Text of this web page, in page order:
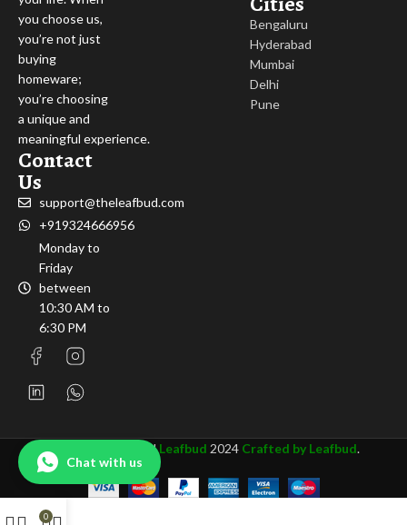
Chat with us
you choose us,
you’re not just
buying
homeware;
you’re choosing
a unique and
meaningful experience.
Contact
Us
support@theleafbud.com
+919324666956
Monday to
Friday
between
10:30 AM to
6:30 PM
Bengaluru
Hyderabad
Mumbai
Delhi
Pune
All rights ReservedLeafbud 2024 Crafted by Leafbud.
0